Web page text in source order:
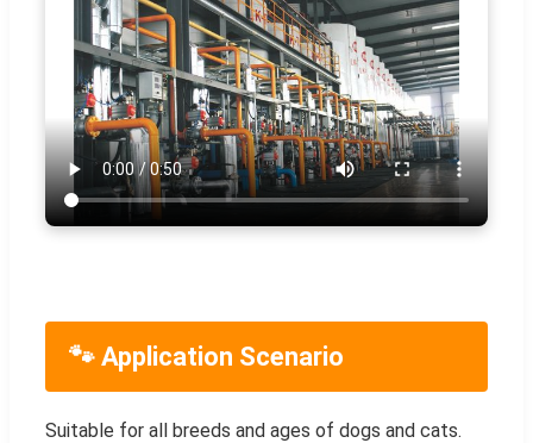
🐾 Application Scenario
Suitable for all breeds and ages of dogs and cats.